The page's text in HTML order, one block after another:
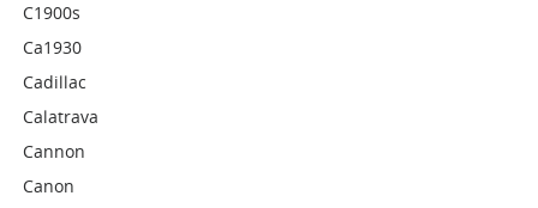
C1900s
Ca1930
Cadillac
Calatrava
Cannon
Canon